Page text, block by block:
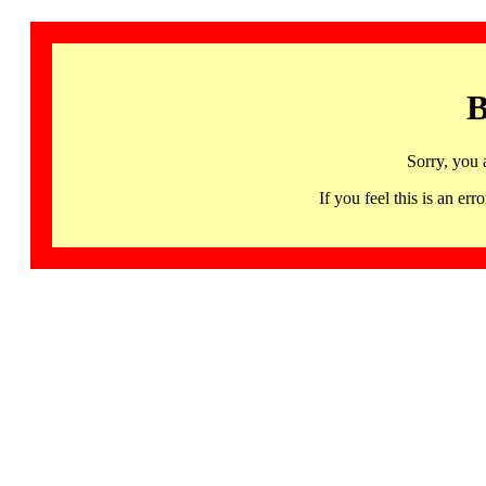
Sorry, you
If you feel this is an